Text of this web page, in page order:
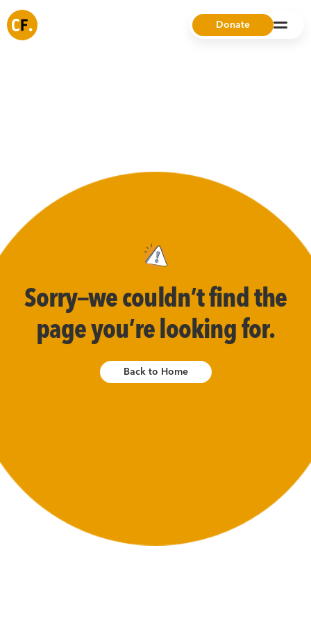
Donate
Sorry—we couldn’t find the
page you’re looking for.
Back to Home